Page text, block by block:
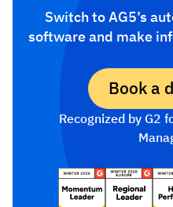
Switch to AG5’s
software and make
Book a
Recognized by G2